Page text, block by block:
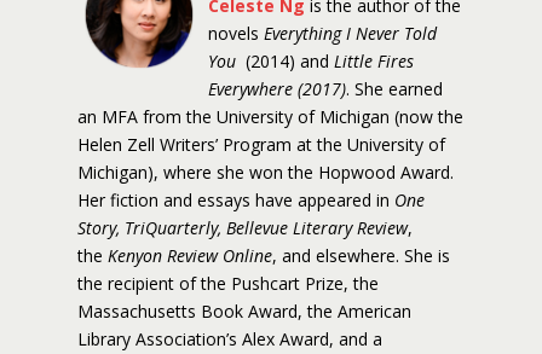
Celeste Ng is the author of the
novels Everything I Never Told
You (2014) and Little Fires
Everywhere (2017). She earned
an MFA from the University of Michigan (now the
Helen Zell Writers’ Program at the University of
Michigan), where she won the Hopwood Award.
Her fiction and essays have appeared in One
Story, TriQuarterly, Bellevue Literary Review,
the Kenyon Review Online, and elsewhere. She is
the recipient of the Pushcart Prize, the
Massachusetts Book Award, the American
Library Association’s Alex Award, and a